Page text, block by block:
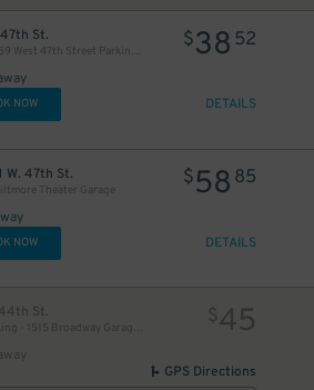
St.
iPark - 259 West 47th Street Parking Corp. Garage
$38 52
NOW DETAILS
W. 47th St.
Theater Garage
$58 85
NOW DETAILS
St. $45
GPS Directions